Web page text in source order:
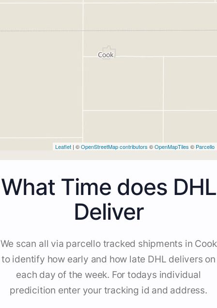
Leaflet | ©OpenStreetMap contributors ©OpenMapTiles © Parcello
What Time does DHL
Deliver
We scan all via parcello tracked shipments in Cook
to identify how early and how late DHL delivers on
each day of the week. For todays individual
predicition enter your tracking id and address.